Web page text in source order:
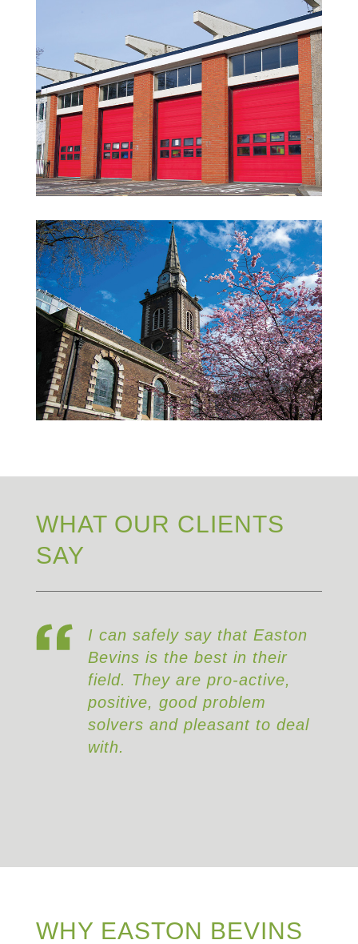
WHAT OUR CLIENTS
SAY
say that Easton
is the best in their
are pro-active,
good problem
and pleasant to deal
It’s rare to
that
both technical
strong
and Easton
WHY EASTON BEVINS